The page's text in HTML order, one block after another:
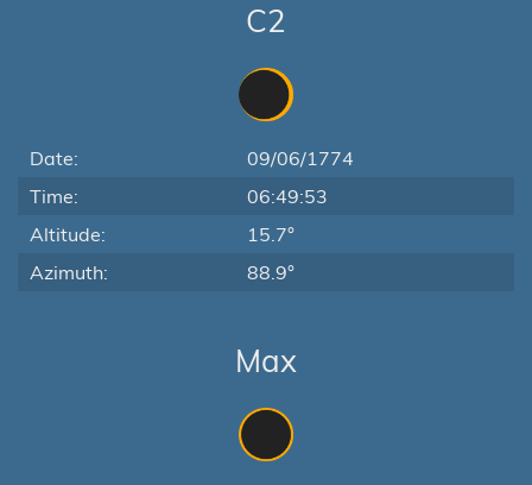
C2
Date:
09/06/1774
Time:
06:49:53
Altitude:
15.7°
Azimuth:
88.9°
Max